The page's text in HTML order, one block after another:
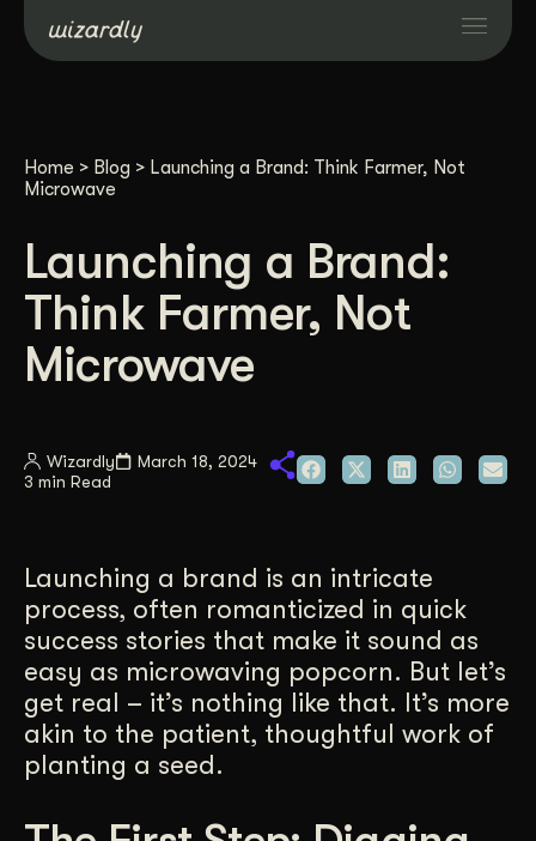
Projects
Resources
About
Case Studies
Get Started
Contact Us
Home > Blog > Launching a Brand: Think Farmer, Not
Microwave
Launching a Brand:
Think Farmer, Not
Microwave
Wizardly
March 18, 2024
3 min Read
Launching a brand is an intricate
process, often romanticized in quick
success stories that make it sound as
easy as microwaving popcorn. But let’s
get real – it’s nothing like that. It’s more
akin to the patient, thoughtful work of
planting a seed.